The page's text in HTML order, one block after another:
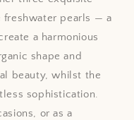
freshwater pearls — a
a harmonious
shape and
beauty, whilst the
sophistication.
or as a